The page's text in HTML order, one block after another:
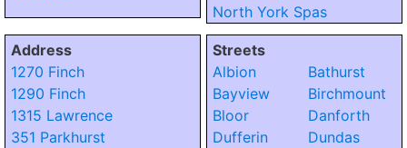
North York Spas
Address
1270 Finch
1290 Finch
1315 Lawrence
351 Parkhurst
Streets
Albion
Bathurst
Bayview
Birchmount
Bloor
Danforth
Dufferin
Dundas